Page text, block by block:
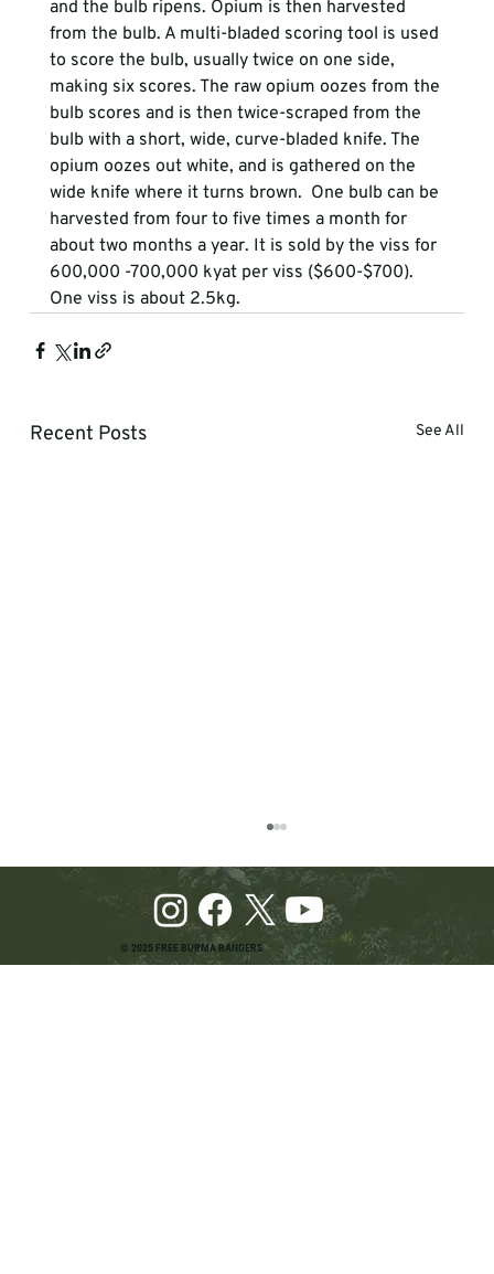
and the bulb ripens. Opium is then harvested
from the bulb. A multi-bladed scoring tool is used
to score the bulb, usually twice on one side,
making six scores. The raw opium oozes from the
bulb scores and is then twice-scraped from the
bulb with a short, wide, curve-bladed knife. The
opium oozes out white, and is gathered on the
wide knife where it turns brown.  One bulb can be
harvested from four to five times a month for
about two months a year. It is sold by the viss for
600,000 -700,000 kyat per viss ($600-$700).
One viss is about 2.5kg.
Recent Posts See All
© 2025 FREE BURMA RANGERS